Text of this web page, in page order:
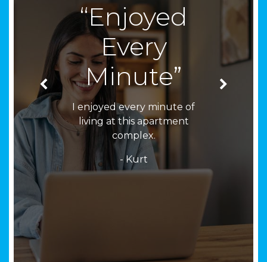
“Enjoyed
Every
Minute”
I enjoyed every minute of
living at this apartment
complex.
- Kurt